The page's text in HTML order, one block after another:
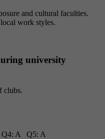
and cultural faculties.
work styles.
university
clubs.
A Q5: A